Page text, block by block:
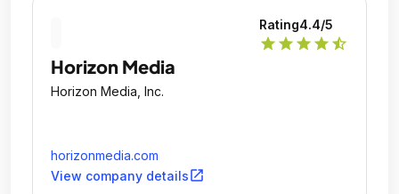
Rating4.4/5
star star star star star_half
Horizon Media
Horizon Media, Inc.
horizonmedia.com
View company detailsopen_in_new